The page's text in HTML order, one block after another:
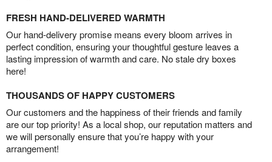
FRESH HAND-DELIVERED WARMTH
Our hand-delivery promise means every bloom arrives in
perfect condition, ensuring your thoughtful gesture leaves a
lasting impression of warmth and care. No stale dry boxes
here!
THOUSANDS OF HAPPY CUSTOMERS
Our customers and the happiness of their friends and family
are our top priority! As a local shop, our reputation matters and
we will personally ensure that you’re happy with your
arrangement!